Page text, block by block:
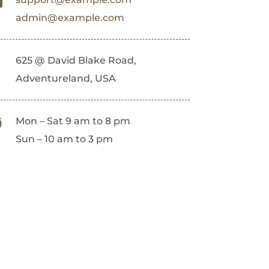
admin@example.com
625 @ David Blake Road,
Adventureland, USA
Mon – Sat 9 am to 8 pm
Sun – 10 am to 3 pm